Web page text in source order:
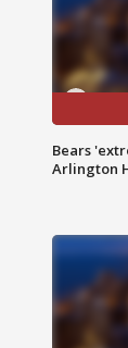
Bears
Arlington